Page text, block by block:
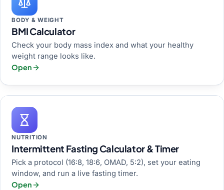
BODY & WEIGHT
BMI Calculator
Check your body mass index and what your healthy
weight range looks like.
Open
NUTRITION
Intermittent Fasting Calculator & Timer
Pick a protocol (16:8, 18:6, OMAD, 5:2), set your eating
window, and run a live fasting timer.
Open